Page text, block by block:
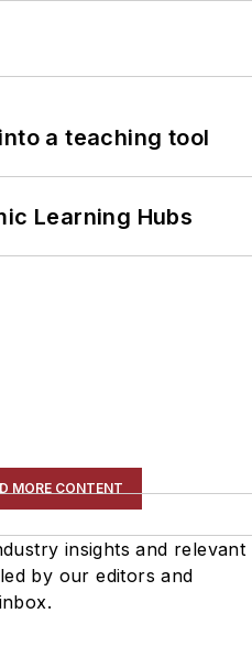
a teaching tool
Learning Hubs
MORE CONTENT
insights and relevant
by our editors and